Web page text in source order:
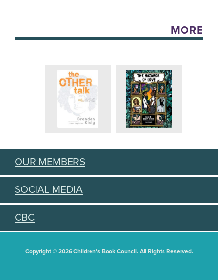
MORE
OUR MEMBERS
SOCIAL MEDIA
CBC
Copyright © 2026 Children's Book Council. All Rights Reserved.